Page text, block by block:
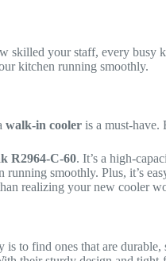
skilled your staff, every busy
kitchen running smoothly.
walk-in cooler is a must-have.
R2964-C-60. It’s a high-
smoothly. Plus, it’s
realizing your new cooler
to find ones that are